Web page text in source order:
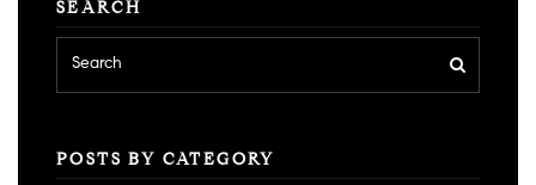
SEARCH
POSTS BY CATEGORY